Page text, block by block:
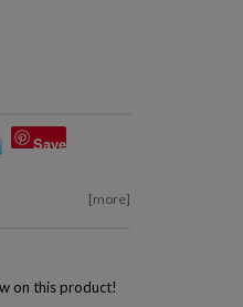
Save
[more]
on this product!